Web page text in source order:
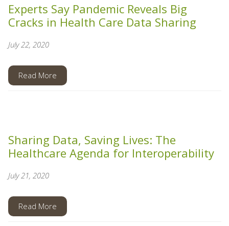
Experts Say Pandemic Reveals Big
Cracks in Health Care Data Sharing
July 22, 2020
Read More
Sharing Data, Saving Lives: The
Healthcare Agenda for Interoperability
July 21, 2020
Read More